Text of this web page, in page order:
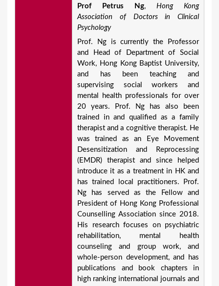
Prof Petrus Ng, Hong Kong
Association of Doctors in Clinical
Psychology
Prof. Ng is currently the Professor
and Head of Department of Social
Work, Hong Kong Baptist University,
and has been teaching and
supervising social workers and
mental health professionals for over
20 years. Prof. Ng has also been
trained in and qualified as a family
therapist and a cognitive therapist. He
was trained as an Eye Movement
Desensitization and Reprocessing
(EMDR) therapist and since helped
introduce it as a treatment in HK and
has trained local practitioners. Prof.
Ng has served as the Fellow and
President of Hong Kong Professional
Counselling Association since 2018.
His research focuses on psychiatric
rehabilitation, mental health
counseling and group work, and
whole-person development, and has
publications and book chapters in
high ranking international journals and